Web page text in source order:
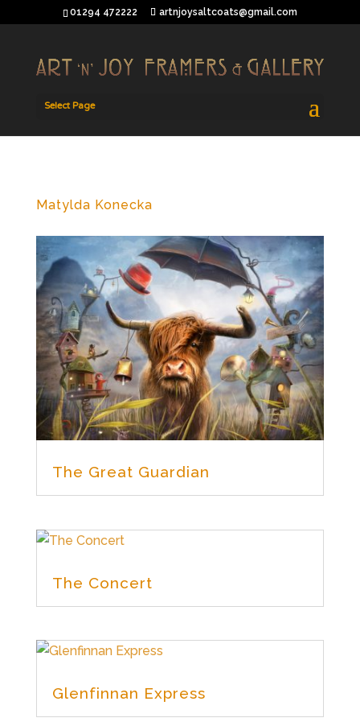
01294 472222 artnjoysaltcoats@gmail.com
Select Page
Matylda Konecka
The Great Guardian
The Concert
Glenfinnan Express